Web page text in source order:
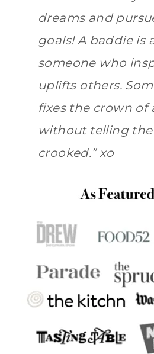
dreams and
goals! A baddie is
someone who
uplifts others.
fixes the crown of
without telling
crooked.” xo